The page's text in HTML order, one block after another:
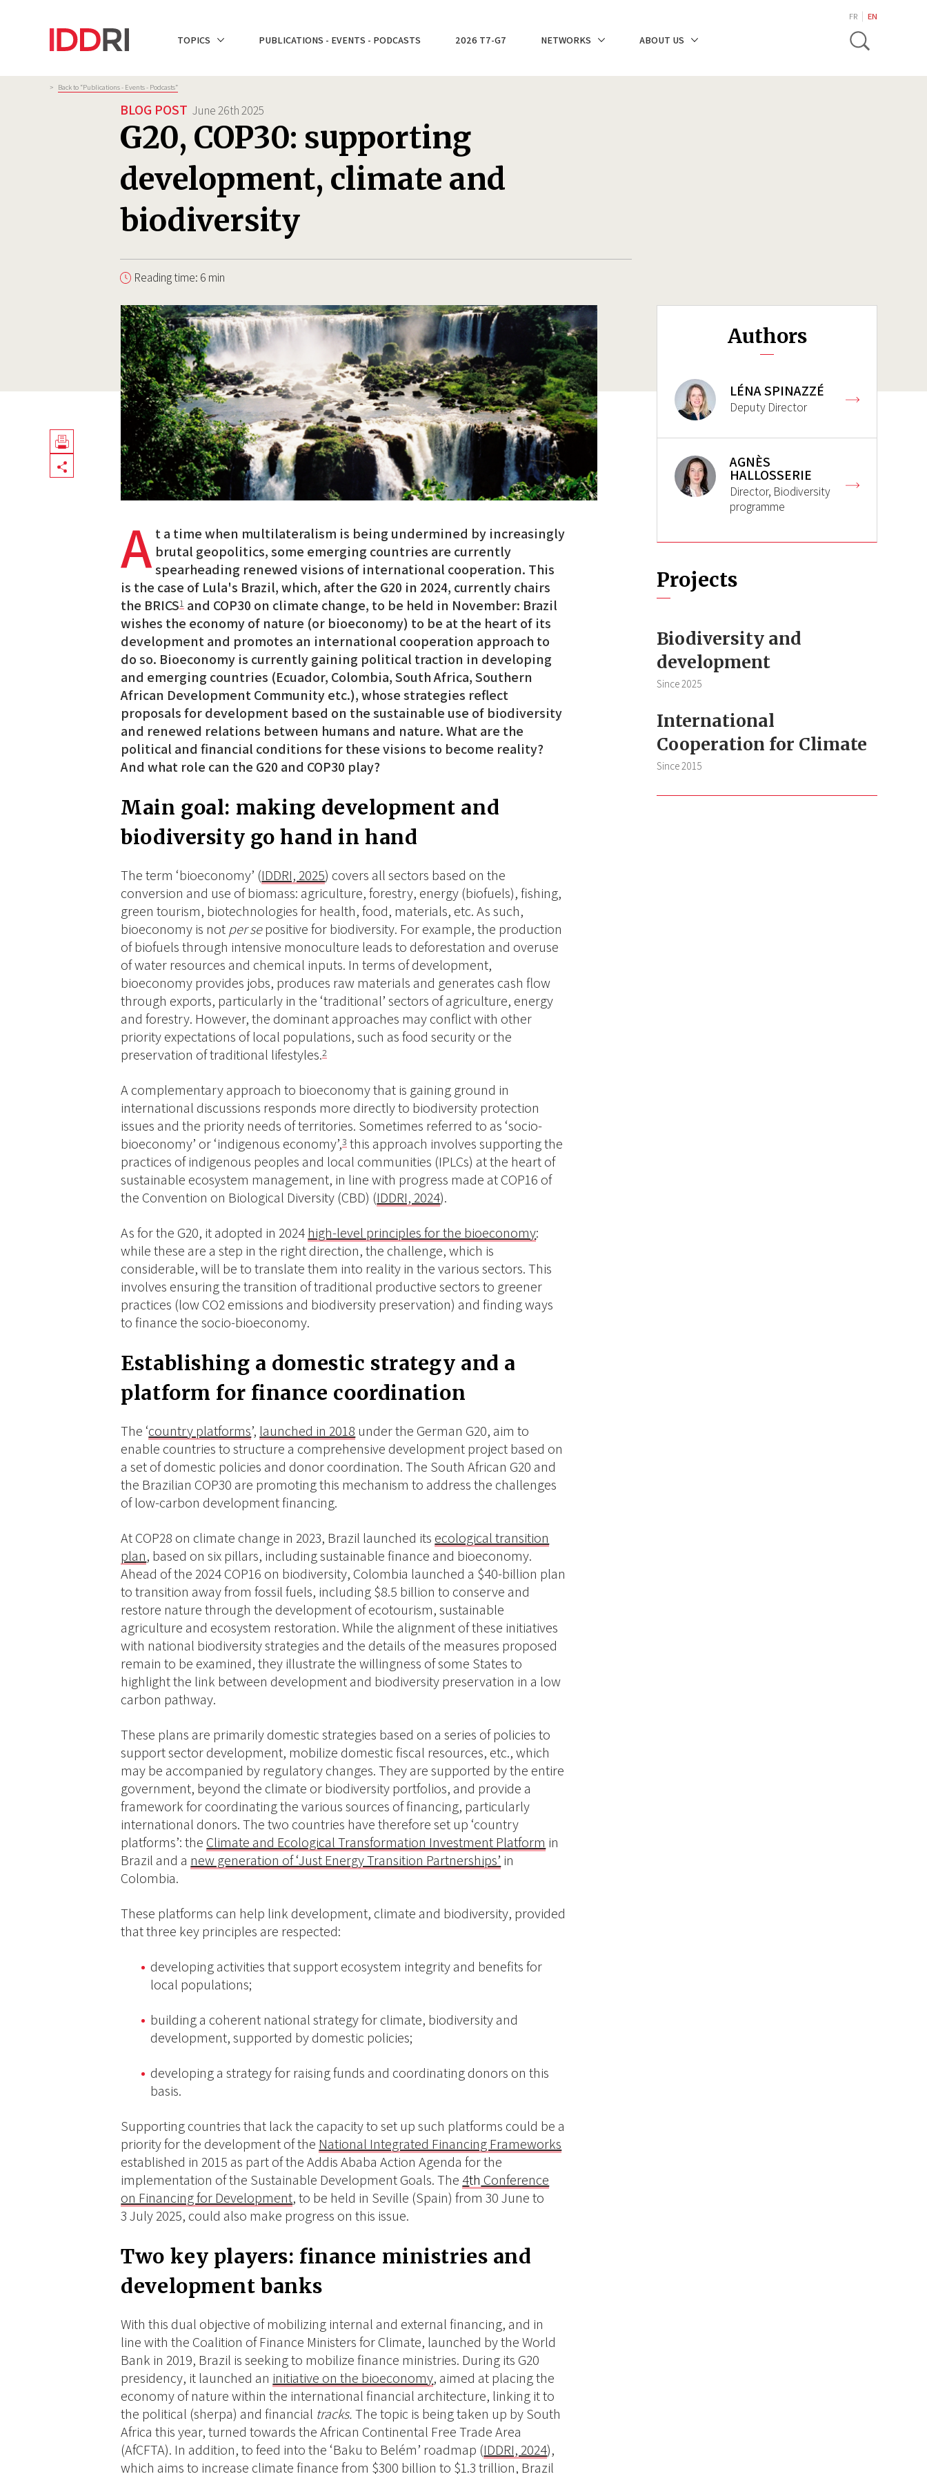
NAVIGATION
TOPICS PUBLICATIONS - EVENTS - PODCASTS 2026 T7-G7 NETWORKS ABOUT US
FR EN
Toggle
Breadcrumb
> Back to “Publications - Events - Podcasts”
BLOG POST June 26th 2025
G20, COP30: supporting
development, climate and
biodiversity
Reading time: 6 min
Télécharger
Share
A t a time when multilateralism is being undermined by increasingly
brutal geopolitics, some emerging countries are currently
spearheading renewed visions of international cooperation. This
is the case of Lula's Brazil, which, after the G20 in 2024, currently chairs
the BRICS1 and COP30 on climate change, to be held in November: Brazil
wishes the economy of nature (or bioeconomy) to be at the heart of its
development and promotes an international cooperation approach to
do so. Bioeconomy is currently gaining political traction in developing
and emerging countries (Ecuador, Colombia, South Africa, Southern
African Development Community etc.), whose strategies reflect
proposals for development based on the sustainable use of biodiversity
and renewed relations between humans and nature. What are the
political and financial conditions for these visions to become reality?
And what role can the G20 and COP30 play?
Main goal: making development and
biodiversity go hand in hand
The term ‘bioeconomy’ (IDDRI, 2025) covers all sectors based on the
conversion and use of biomass: agriculture, forestry, energy (biofuels), fishing,
green tourism, biotechnologies for health, food, materials, etc. As such,
bioeconomy is not per sepositive for biodiversity. For example, the production
of biofuels through intensive monoculture leads to deforestation and overuse
of water resources and chemical inputs. In terms of development,
bioeconomy provides jobs, produces raw materials and generates cash flow
through exports, particularly in the ‘traditional’ sectors of agriculture, energy
and forestry. However, the dominant approaches may conflict with other
priority expectations of local populations, such as food security or the
preservation of traditional lifestyles.2
A complementary approach to bioeconomy that is gaining ground in
international discussions responds more directly to biodiversity protection
issues and the priority needs of territories. Sometimes referred to as ‘socio-
bioeconomy’ or ‘indigenous economy’,3 this approach involves supporting the
practices of indigenous peoples and local communities (IPLCs) at the heart of
sustainable ecosystem management, in line with progress made at COP16 of
the Convention on Biological Diversity (CBD) (IDDRI, 2024).
As for the G20, it adopted in 2024high-level principles for the bioeconomy:
while these are a step in the right direction, the challenge, which is
considerable, will be to translate them into reality in the various sectors. This
involves ensuring the transition of traditional productive sectors to greener
practices (low CO2 emissions and biodiversity preservation) and finding ways
to finance the socio-bioeconomy.
Establishing a domestic strategy and a
platform for finance coordination
The ‘country platforms’, launched in 2018 under the German G20, aim to
enable countries to structure a comprehensive development project based on
a set of domestic policies and donor coordination. The South African G20 and
the Brazilian COP30 are promoting this mechanism to address the challenges
of low-carbon development financing.
At COP28 on climate change in 2023, Brazil launched its ecological transition
plan, based on six pillars, including sustainable finance and bioeconomy.
Ahead of the 2024 COP16 on biodiversity, Colombia launched a $40-billion plan
to transition away from fossil fuels, including $8.5 billion to conserve and
restore nature through the development of ecotourism, sustainable
agriculture and ecosystem restoration. While the alignment of these initiatives
with national biodiversity strategies and the details of the measures proposed
remain to be examined, they illustrate the willingness of some States to
highlight the link between development and biodiversity preservation in a low
carbon pathway.
These plans are primarily domestic strategies based on a series of policies to
support sector development, mobilize domestic fiscal resources, etc., which
may be accompanied by regulatory changes. They are supported by the entire
government, beyond the climate or biodiversity portfolios, and provide a
framework for coordinating the various sources of financing, particularly
international donors. The two countries have therefore set up ‘country
platforms’: the Climate and Ecological Transformation Investment Platform in
Brazil and a new generation of ‘Just Energy Transition Partnerships’ in
Colombia.
These platforms can help link development, climate and biodiversity, provided
that three key principles are respected:
developing activities that support ecosystem integrity and benefits for
local populations;
building a coherent national strategy for climate, biodiversity and
development, supported by domestic policies;
developing a strategy for raising funds and coordinating donors on this
basis.
Supporting countries that lack the capacity to set up such platforms could be a
priority for the development of the National Integrated Financing Frameworks
established in 2015 as part of the Addis Ababa Action Agenda for the
implementation of the Sustainable Development Goals. The 4th Conference
on Financing for Development, to be held in Seville (Spain) from 30 June to
3 July 2025, could also make progress on this issue.
Two key players: finance ministries and
development banks
With this dual objective of mobilizing internal and external financing, and in
line with the Coalition of Finance Ministers for Climate, launched by the World
Bank in 2019, Brazil is seeking to mobilize finance ministries. During its G20
presidency, it launched an initiative on the bioeconomy, aimed at placing the
economy of nature within the international financial architecture, linking it to
the political (sherpa) and financial tracks.The topic is being taken up by South
Africa this year, turned towards the African Continental Free Trade Area
(AfCFTA). In addition, to feed into the ‘Baku to Belém’ roadmap (IDDRI, 2024),
which aims to increase climate finance from $300 billion to $1.3 trillion, Brazil
Authors
LÉNA SPINAZZÉ
Deputy Director
AGNÈS
HALLOSSERIE
Director, Biodiversity
programme
Projects
Biodiversity and
development
Since2025
International
Cooperation for Climate
Since2015